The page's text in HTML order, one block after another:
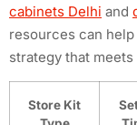
cabinets Delhi and
resources can
strategy that
Store Kit